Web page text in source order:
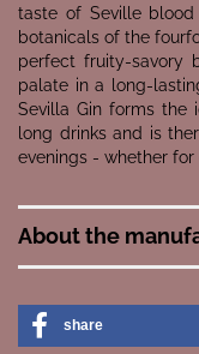
taste of Seville
botanicals of the
perfect fruity-savory
palate in a long-
Sevilla Gin forms the
long drinks and is
evenings - whether for
About the
share